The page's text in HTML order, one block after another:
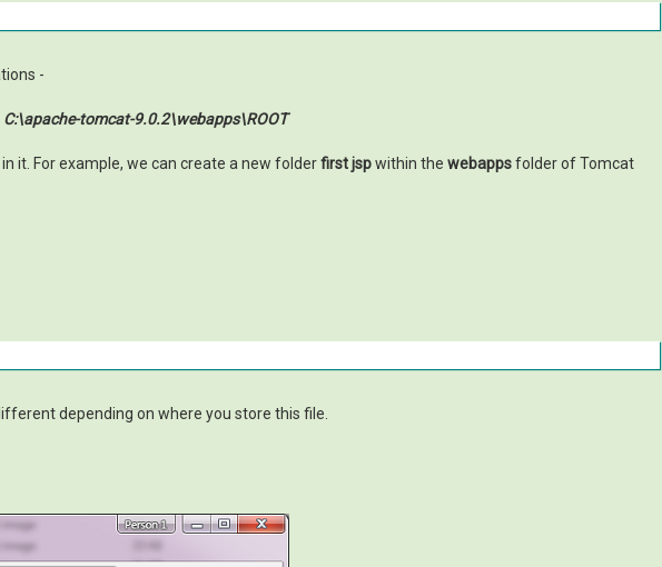
-
C:\apache-tomcat-9.0.2\webapps\ROOT
it. For example, we can create a new folderfirst jspwithin the webappsfolder of Tomcat
depending on where you store this file.